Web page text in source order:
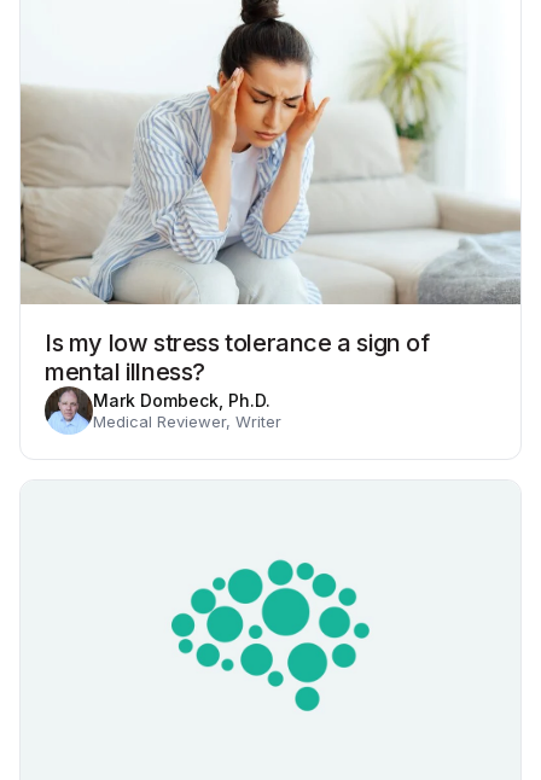
Is my low stress tolerance a sign of
mental illness?
Mark Dombeck, Ph.D.
Medical Reviewer, Writer